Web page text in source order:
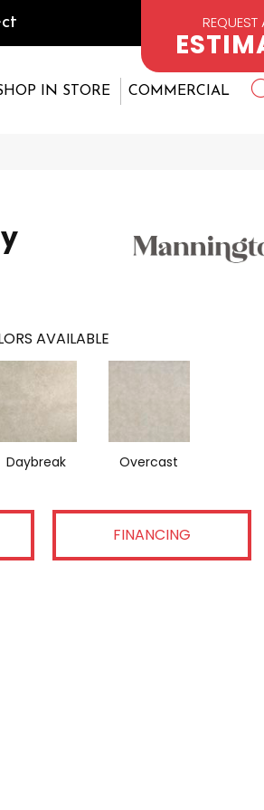
REQUEST
IN STORE COMMERCIAL
AVAILABLE
Daybreak Overcast
FINANCING